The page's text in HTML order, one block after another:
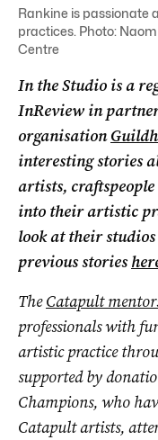
Rankine is passionate
practices. Photo:
Centre
In the Studio is a
InReview in
organisation
interesting stories
artists,
into their artistic
look at their
previous stories
TheCatapult
professionals with
artistic practice
supported by
Champions, who
Catapult artists,